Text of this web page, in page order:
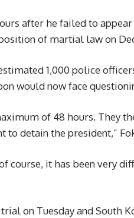
after he failed to
of martial law on
1,000 police
would now face
of 48 hours. They
detain the president,”
course, it has been very
on Tuesday and South